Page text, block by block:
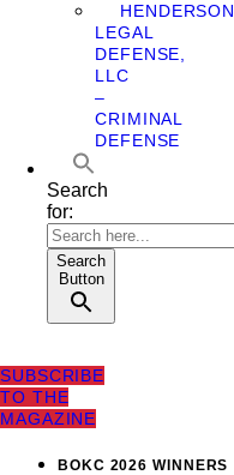
HENDERSON
LEGAL
DEFENSE,
LLC
–
CRIMINAL
DEFENSE
Search
for:
Search
Button
SUBSCRIBE
TO THE
MAGAZINE
BOKC 2026 WINNERS